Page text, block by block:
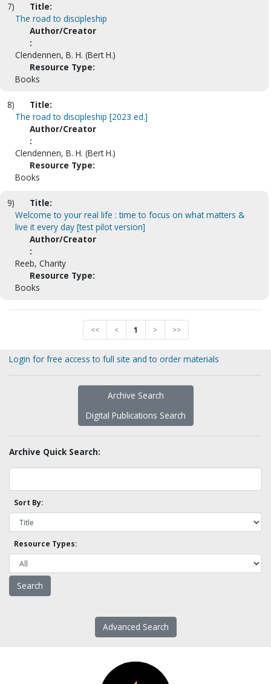
7)
Title:
The road to discipleship
Author/Creator
:
Clendennen, B. H. (Bert H.)
Resource Type:
Books
8)
Title:
The road to discipleship [2023 ed.]
Author/Creator
:
Clendennen, B. H. (Bert H.)
Resource Type:
Books
9)
Title:
Welcome to your real life : time to focus on what matters &
live it every day [test pilot version]
Author/Creator
:
Reeb, Charity
Resource Type:
Books
<< < 1 > >>
Login for free access to full site and to order materials
Archive Search
Digital Publications Search
Archive Quick Search:
Sort By:
Resource Types:
Advanced Search